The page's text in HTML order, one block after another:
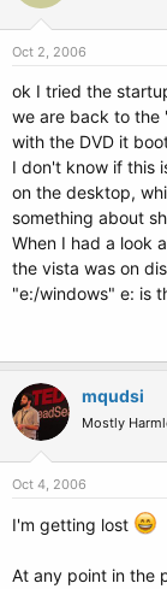
Oct 2, 2006
ok I tried the
we are back to the
with the DVD it
I don't know if this
on the desktop,
something about
When I had a look
the vista was on
"e:/windows" e: is
mqudsi
Mostly
Oct 4, 2006
I'm getting lost
At any point in the